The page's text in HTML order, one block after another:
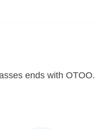
ends with OTOO.